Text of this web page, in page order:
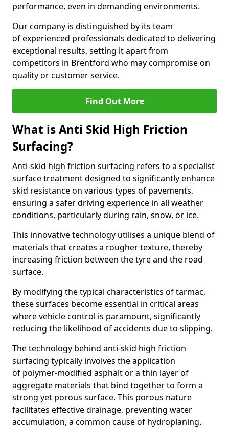
performance, even in demanding environments.
Our company is distinguished by its team
of experienced professionals dedicated to delivering
exceptional results, setting it apart from
competitors in Brentford who may compromise on
quality or customer service.
Find Out More
What is Anti Skid High Friction
Surfacing?
Anti-skid high friction surfacing refers to a specialist
surface treatment designed to significantly enhance
skid resistance on various types of pavements,
ensuring a safer driving experience in all weather
conditions, particularly during rain, snow, or ice.
This innovative technology utilises a unique blend of
materials that creates a rougher texture, thereby
increasing friction between the tyre and the road
surface.
By modifying the typical characteristics of tarmac,
these surfaces become essential in critical areas
where vehicle control is paramount, significantly
reducing the likelihood of accidents due to slipping.
The technology behind anti-skid high friction
surfacing typically involves the application
of polymer-modified asphalt or a thin layer of
aggregate materials that bind together to form a
strong yet porous surface. This porous nature
facilitates effective drainage, preventing water
accumulation, a common cause of hydroplaning.